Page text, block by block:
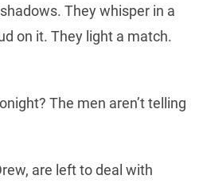
They whisper in a
on it. They light a match.
The men aren’t telling
are left to deal with